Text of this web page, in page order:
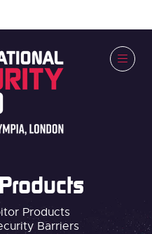
Products
Barriers